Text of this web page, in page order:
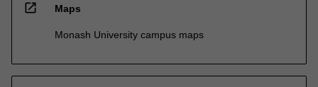
open_in_new Maps
Monash University campus maps